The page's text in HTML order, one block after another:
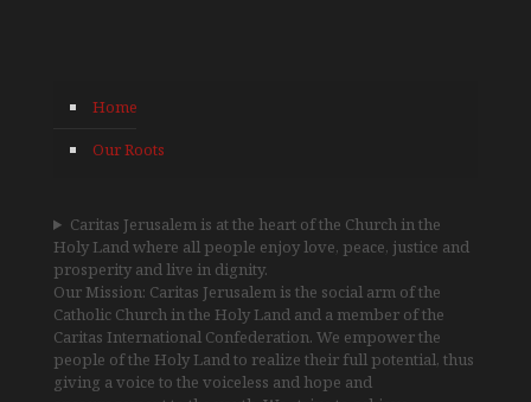
Home
Our Roots
Caritas Jerusalem is at the heart of the Church in the
Holy Land where all people enjoy love, peace, justice and
prosperity and live in dignity.
Our Mission: Caritas Jerusalem is the social arm of the
Catholic Church in the Holy Land and a member of the
Caritas International Confederation. We empower the
people of the Holy Land to realize their full potential, thus
giving a voice to the voiceless and hope and